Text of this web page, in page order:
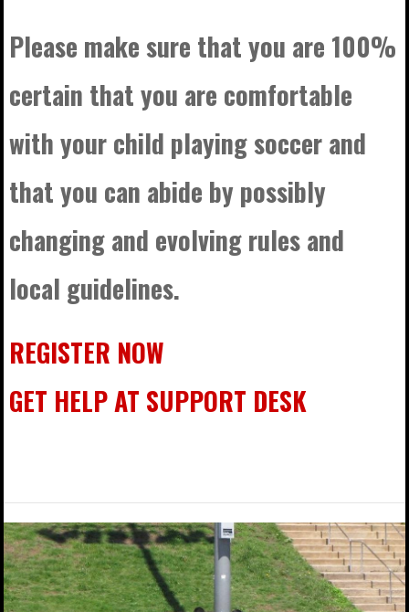
Please make sure that you are 100%
certain that you are comfortable
with your child playing soccer and
that you can abide by possibly
changing and evolving rules and
local guidelines.
REGISTER NOW
GET HELP AT SUPPORT DESK